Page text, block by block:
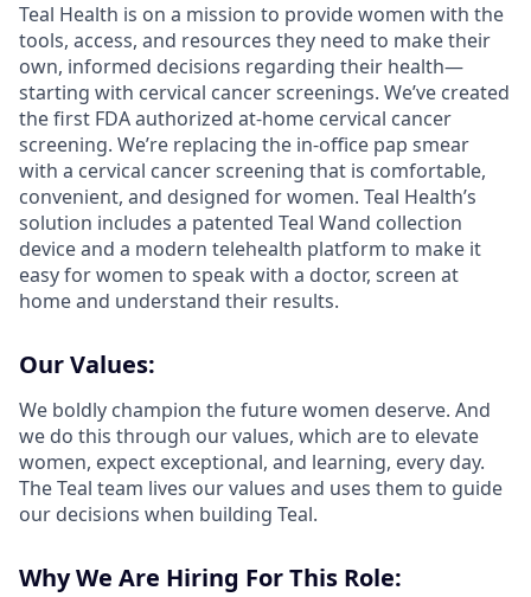
Teal Health is on a mission to provide women with the
tools, access, and resources they need to make their
own, informed decisions regarding their health—
starting with cervical cancer screenings. We’ve created
the first FDA authorized at-home cervical cancer
screening. We’re replacing the in-office pap smear
with a cervical cancer screening that is comfortable,
convenient, and designed for women. Teal Health’s
solution includes a patented Teal Wand collection
device and a modern telehealth platform to make it
easy for women to speak with a doctor, screen at
home and understand their results.
Our Values:
We boldly champion the future women deserve. And
we do this through our values, which are to elevate
women, expect exceptional, and learning, every day.
The Teal team lives our values and uses them to guide
our decisions when building Teal.
Why We Are Hiring For This Role: